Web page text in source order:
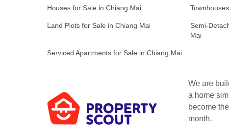
Houses for Sale in Chiang Mai
Land Plots for Sale in Chiang Mai
Semi-
Mai
Serviced Apartments for Sale in Chiang Mai
We are
a home
become
month.